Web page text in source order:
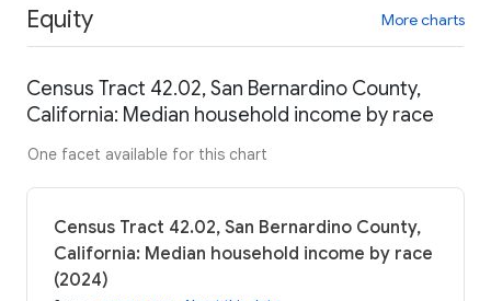
Equity More charts
Census Tract 42.02, San Bernardino County,
California: Median household income by race
One facet available for this chart
Census Tract 42.02, San Bernardino County,
California: Median household income by race
(2024)